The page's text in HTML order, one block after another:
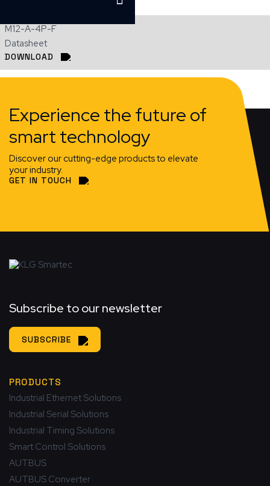
M12-A-4P-F
Datasheet
DOWNLOAD
Experience the future of
smart technology
Discover our cutting-edge products to elevate
your industry.
GET IN TOUCH
Subscribe to our newsletter
SUBSCRIBE
PRODUCTS
Industrial Ethernet Solutions
Industrial Serial Solutions
Industrial Timing Solutions
Smart Control Solutions
AUTBUS
AUTBUS Converter